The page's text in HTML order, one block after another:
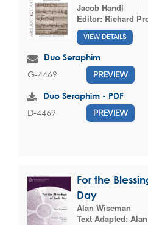
Jacob Handl
Editor: Richard
VIEW DETAILS
Duo Seraphim
G-4469 PREVIEW
Duo Seraphim - PDF
D-4469 PREVIEW
For the
Day
Alan Wiseman
Text Adapted: